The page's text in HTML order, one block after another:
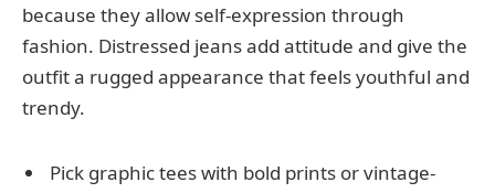
because they allow self-expression through
fashion. Distressed jeans add attitude and give the
outfit a rugged appearance that feels youthful and
trendy.
Pick graphic tees with bold prints or vintage-